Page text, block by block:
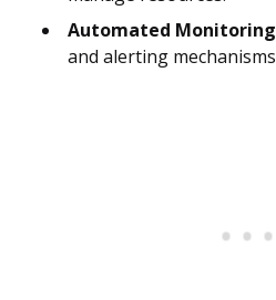
Automated
and alerting